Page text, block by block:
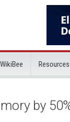
WikiBee Resources
by